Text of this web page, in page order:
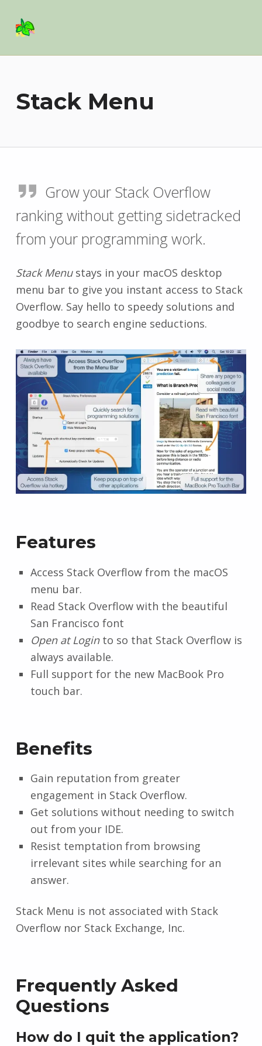
Basil Salad SoftwareSPICE UP YOUR LIFE
Stack Menu
Grow your Stack Overflow
ranking without getting sidetracked
from your programming work.
Stack Menustays in your macOS desktop
menu bar to give you instant access to Stack
Overflow. Say hello to speedy solutions and
goodbye to search engine seductions.
Features
Access Stack Overflow from the macOS
menu bar.
Read Stack Overflow with the beautiful
San Francisco font
Open at Loginto so that Stack Overflow is
always available.
Full support for the new MacBook Pro
touch bar.
Benefits
Gain reputation from greater
engagement in Stack Overflow.
Get solutions without needing to switch
out from your IDE.
Resist temptation from browsing
irrelevant sites while searching for an
answer.
Stack Menu is not associated with Stack
Overflow nor Stack Exchange, Inc.
Frequently Asked
Questions
How do I quit the application?